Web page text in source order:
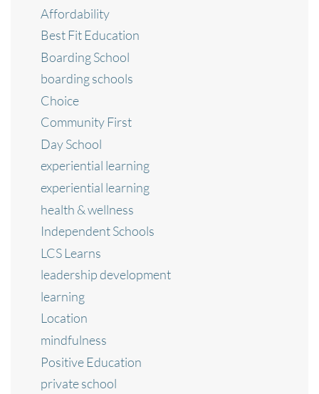
Affordability
Best Fit Education
Boarding School
boarding schools
Choice
Community First
Day School
experiential learning
experiential learning
health & wellness
Independent Schools
LCS Learns
leadership development
learning
Location
mindfulness
Positive Education
private school